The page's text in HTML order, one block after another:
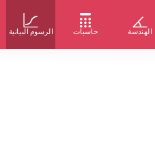
الرسوم البيانية حاسبات الهندسة